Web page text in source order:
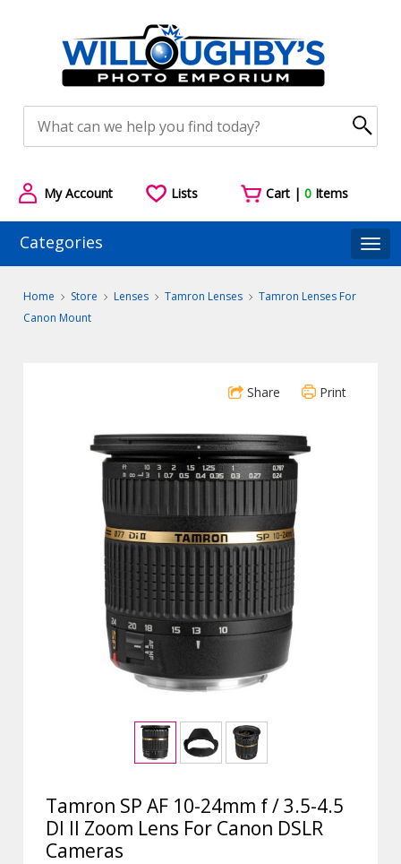
My Account Lists Cart |0 Items
Categories
Home Store Lenses Tamron Lenses
Tamron Lenses For
Canon Mount
Share Print
Tamron SP AF 10-24mm f / 3.5-4.5
DI II Zoom Lens For Canon DSLR
Cameras